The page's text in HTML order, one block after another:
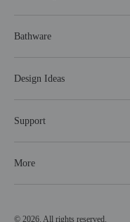
Bathware
Design Ideas
Support
More
© 2026. All rights reserved.